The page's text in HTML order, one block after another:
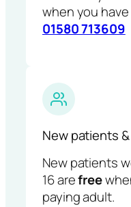
when you
01580 713609
New patients
New patients
16 arefree
paying adult.